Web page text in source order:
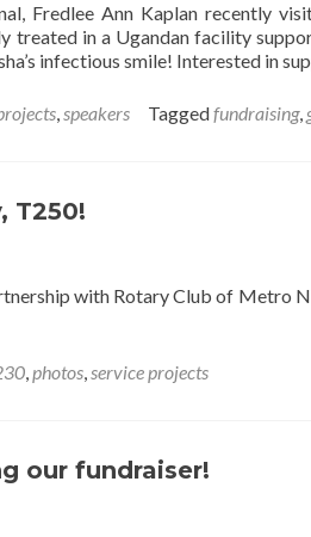
Fredlee Ann Kaplan recently
treated in a Ugandan facility
infectious smile! Interested in
,speakers Taggedfundraising,
T250!
with Rotary Club of Metro
,photos,service projects
our fundraiser!